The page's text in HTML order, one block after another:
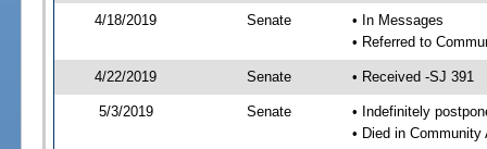
4/18/2019 Senate
• In Messages
• Referred to
4/22/2019 Senate • Received -SJ 391
5/3/2019 Senate
• Indefinitely
• Died in Community